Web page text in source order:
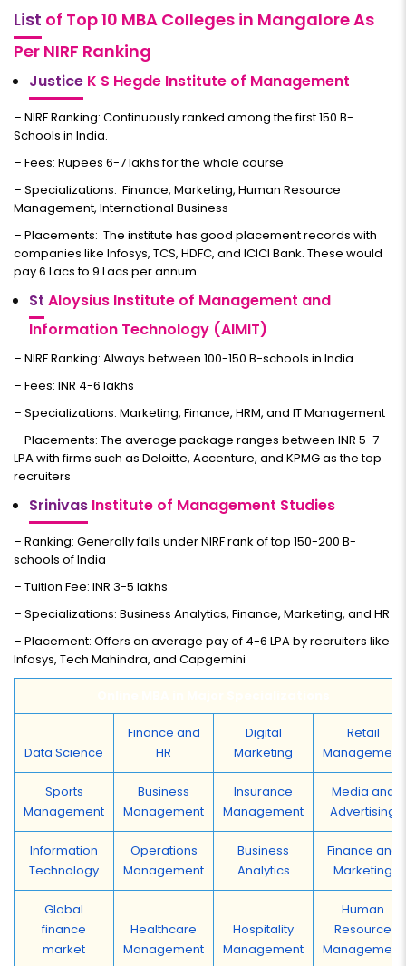
List of Top 10 MBA Colleges in Mangalore As
Per NIRF Ranking
Justice K S Hegde Institute of Management
– NIRF Ranking: Continuously ranked among the first 150 B-
Schools in India.
– Fees: Rupees 6-7 lakhs for the whole course
– Specializations: Finance, Marketing, Human Resource
Management, International Business
– Placements: The institute has good placement records with
companies like Infosys, TCS, HDFC, and ICICI Bank. These would
pay 6 Lacs to 9 Lacs per annum.
St Aloysius Institute of Management and
Information Technology (AIMIT)
– NIRF Ranking: Always between 100-150 B-schools in India
– Fees: INR 4-6 lakhs
– Specializations: Marketing, Finance, HRM, and IT Management
– Placements: The average package ranges between INR 5-7
LPA with firms such as Deloitte, Accenture, and KPMG as the top
recruiters
Srinivas Institute of Management Studies
– Ranking: Generally falls under NIRF rank of top 150-200 B-
schools of India
– Tuition Fee: INR 3-5 lakhs
– Specializations: Business Analytics, Finance, Marketing, and HR
– Placement: Offers an average pay of 4-6 LPA by recruiters like
Infosys, Tech Mahindra, and Capgemini
Data Science
Finance and
HR
Digital
Marketing
Retail
Management
Sports
Management
Business
Management
Insurance
Management
Media and
Advertising
Information
Technology
Operations
Management
Business
Analytics
Finance and
Marketing
Global
finance
market
Healthcare
Management
Hospitality
Management
Human
Resource
Management